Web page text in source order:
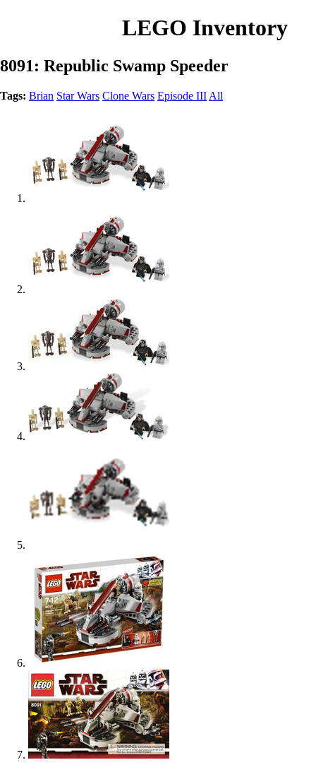
LEGO Inventory
8091: Republic Swamp Speeder
Tags: Brian Star Wars Clone Wars Episode III All